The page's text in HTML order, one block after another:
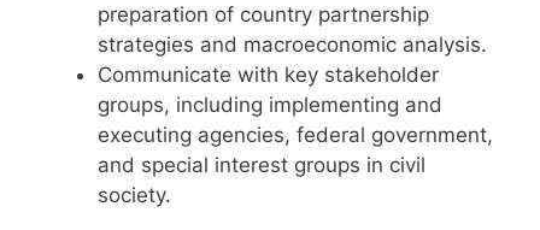
preparation of country partnership
strategies and macroeconomic analysis.
Communicate with key stakeholder
groups, including implementing and
executing agencies, federal government,
and special interest groups in civil
society.